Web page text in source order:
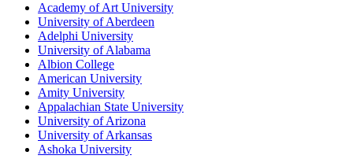
Academy of Art University
University of Aberdeen
Adelphi University
University of Alabama
Albion College
American University
Amity University
Appalachian State University
University of Arizona
University of Arkansas
Ashoka University